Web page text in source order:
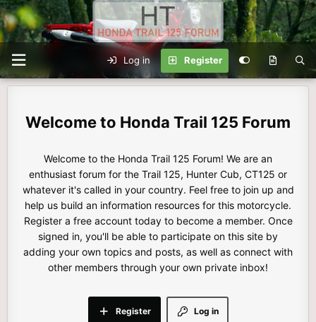
Log in Register
Honda Trail 125 Forum
Welcome to the Honda Trail 125 Forum! We are an
enthusiast forum for the Trail 125, Hunter Cub, CT125 or
whatever it's called in your country. Feel free to join up and
help us build an information resources for this motorcycle.
Register a free account today to become a member. Once
signed in, you'll be able to participate on this site by
adding your own topics and posts, as well as connect with
other members through your own private inbox!
Log in
Register